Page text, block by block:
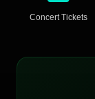
Concert Tickets